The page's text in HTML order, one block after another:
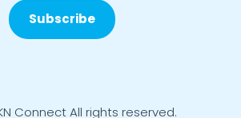
Subscribe
Connect All rights reserved.